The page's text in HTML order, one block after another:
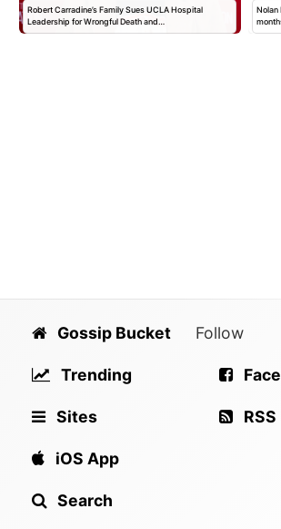
Robert Carradine’s Family Sues UCLA Hospital
Leadership for Wrongful Death and…
Nolan
Gossip Bucket
Trending
Sites
iOS App
Search
Follow
RSS